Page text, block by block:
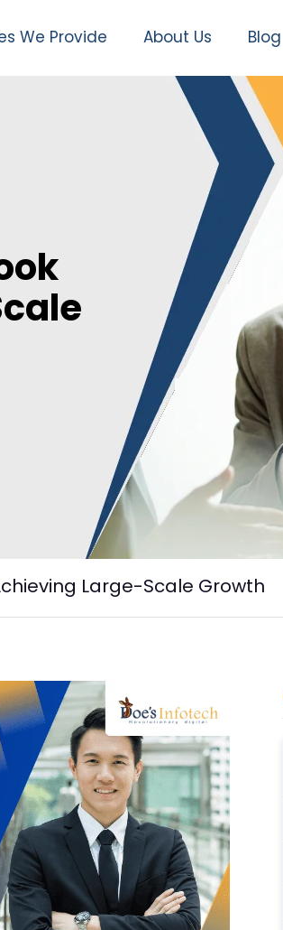
We Provide About Us Blog
Large-Scale Growth